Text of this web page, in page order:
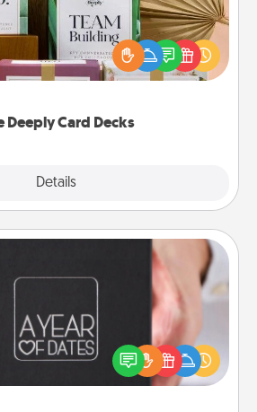
Deeply Card Decks
Details
with your loved ones using
Live Deeply card decks! Need a
Slip! Run out of stories to share?
got you covered. Explore topics
is the perfect romantic Christmas
present, or just because
them how much you want to